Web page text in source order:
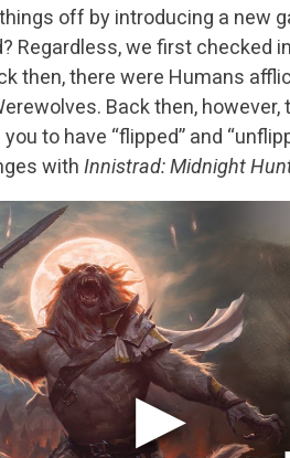
off by introducing a new
Regardless, we first checked
then, there were Humans
Back then,
to have “flipped” and
with Innistrad: Midnight